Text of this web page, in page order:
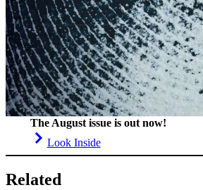
The August issue is out now!
Look Inside
Related